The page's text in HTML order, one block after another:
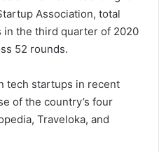
Association, total
in the third quarter of 2020
52 rounds.
tech startups in recent
of the country’s four
Traveloka, and